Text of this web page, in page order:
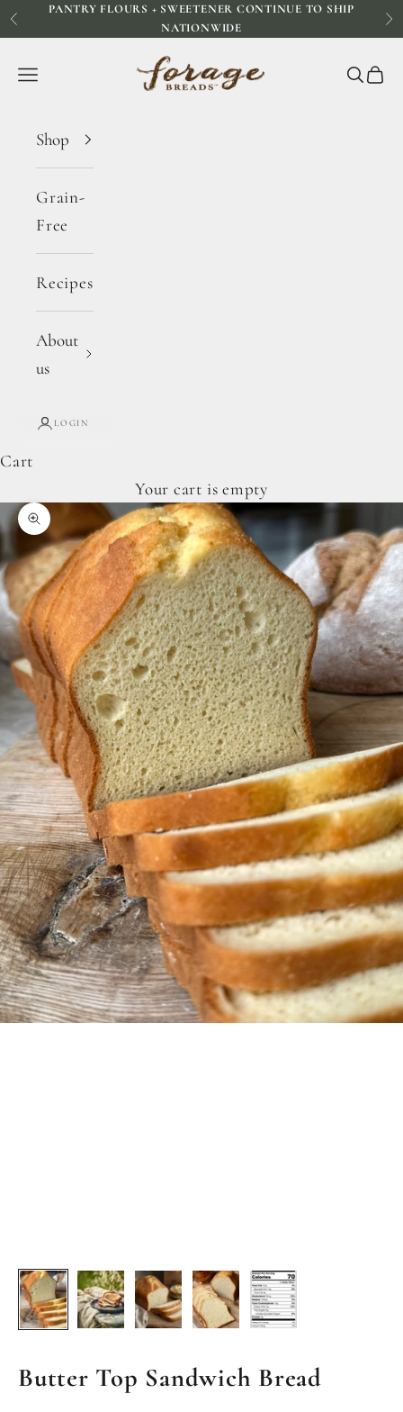
Skip to content
Previous
PANTRY FLOURS + SWEETENER CONTINUE TO SHIP
NATIONWIDE
Forage Breads
Navigation menu Search
Cart
Shop
Grain-
Free
Recipes
About
us
LOGIN
Cart
Your cart is empty
Zoom picture
Butter Top Sandwich Bread